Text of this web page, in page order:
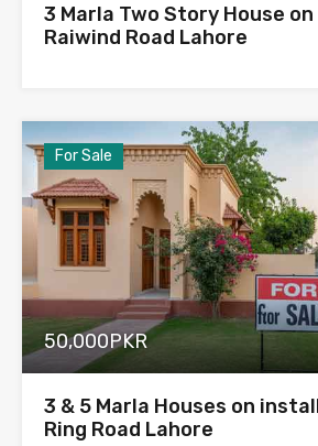
3 Marla Two Story House
Raiwind Road Lahore
For Sale
50,000PKR
3 & 5 Marla Houses on
Ring Road Lahore